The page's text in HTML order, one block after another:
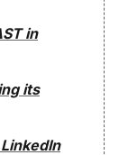
in
its